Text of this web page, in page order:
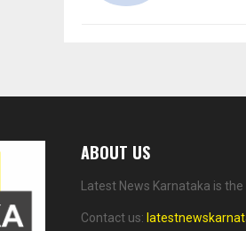
ABOUT US
Latest News Karnataka is
Contact us: